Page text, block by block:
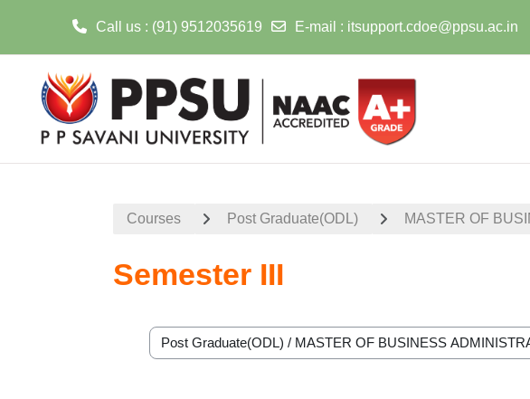
Call us : (91) 9512035619 E-mail : itsupport.cdoe@ppsu.ac.in
Courses Post Graduate(ODL) MASTER OF
Semester III
Course categories